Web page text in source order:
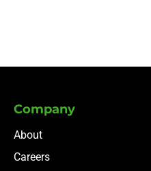
Company
About
Careers